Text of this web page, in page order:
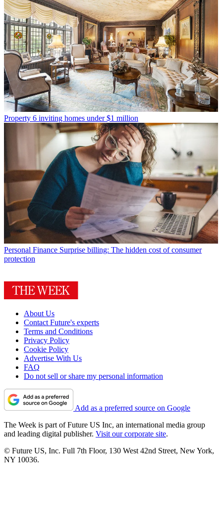
Property 6 inviting homes under $1 million
Personal Finance Surprise billing: The hidden cost of consumer
protection
About Us
Contact Future's experts
Terms and Conditions
Privacy Policy
Cookie Policy
Advertise With Us
FAQ
Do not sell or share my personal information
Add as a preferred source on Google
The Week is part of Future US Inc, an international media group
and leading digital publisher. Visit our corporate site.
© Future US, Inc. Full 7th Floor, 130 West 42nd Street, New York,
NY 10036.